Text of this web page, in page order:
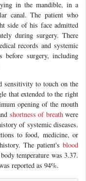
in the mandible, in a
canal. The patient who
side of his face admitted
during surgery. There
records and systemic
before surgery, including
sensitivity to touch on the
that extended to the right
opening of the mouth
shortness of breathwere
of systemic diseases.
to food, medicine, or
The patient's blood
temperature was 3.37.
reported as 94%.